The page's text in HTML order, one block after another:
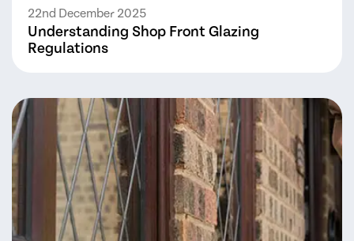
22nd December 2025
Understanding Shop Front Glazing
Regulations